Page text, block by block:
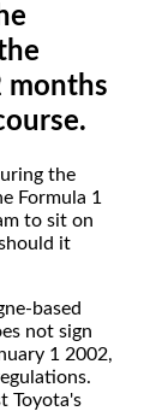
months
the
Formula 1
to sit on
it
based
not sign
1 2002,
Toyota's